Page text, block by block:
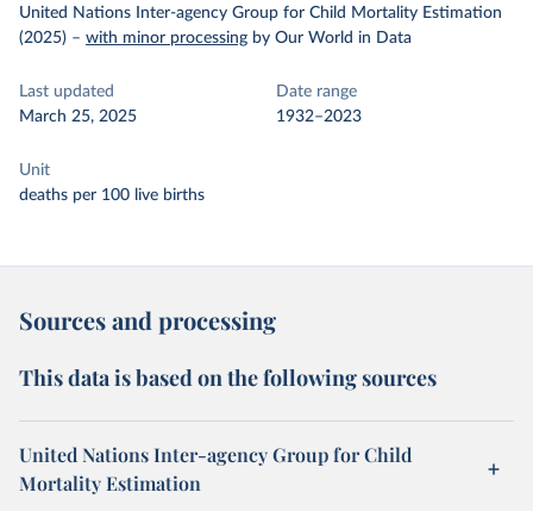
United Nations Inter-agency Group for Child Mortality Estimation
(2025) – with minor processing by Our World in Data
Last updated
March 25, 2025
Date range
1932–2023
Unit
deaths per 100 live births
Sources and processing
This data is based on the following sources
United Nations Inter-agency Group for Child
Mortality Estimation